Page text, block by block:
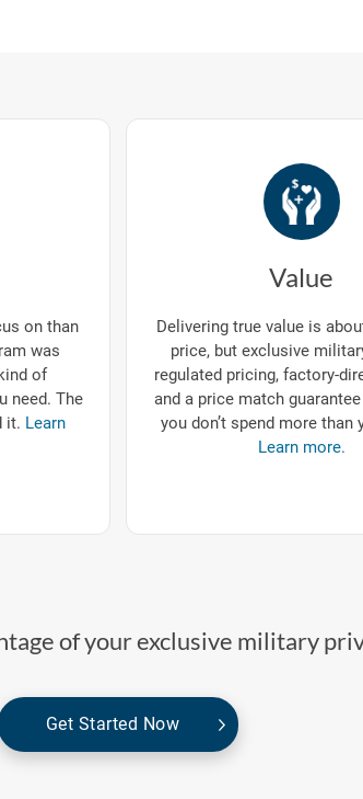
on than
was
of
need. The
it. Learn
Value
Delivering true value is
price, but exclusive
regulated pricing, factory-
and a price match
you don’t spend more than
Learn more.
of your exclusive military
Get Started Now